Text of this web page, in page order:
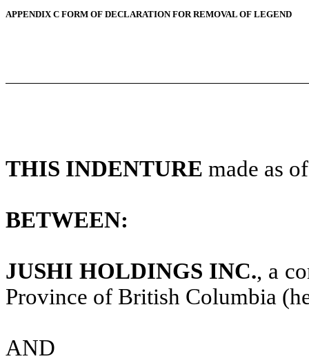
APPENDIX C FORM OF DECLARATION FOR REMOVAL OF LEGEND
THIS INDENTURE made as
BETWEEN:
JUSHI HOLDINGS INC., a
Province of British Columbia
AND